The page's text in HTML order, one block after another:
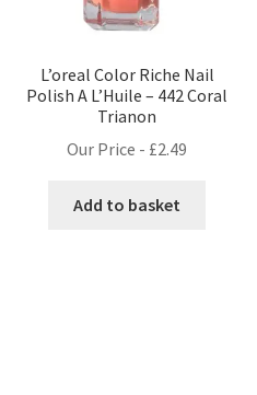
L’oreal Color Riche Nail
Polish A L’Huile – 442 Coral
Trianon
Our Price - £2.49
Add to basket